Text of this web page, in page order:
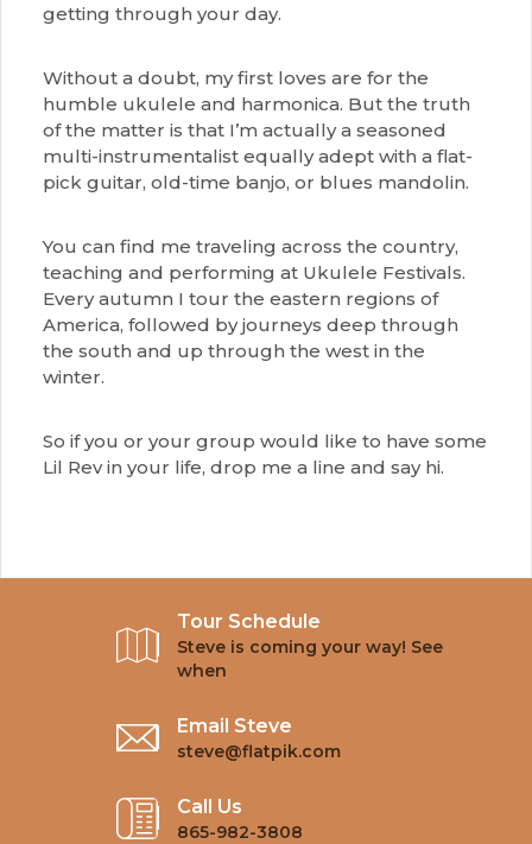
getting through your day.
Without a doubt, my first loves are for the
humble ukulele and harmonica. But the truth
of the matter is that I’m actually a seasoned
multi-instrumentalist equally adept with a flat-
pick guitar, old-time banjo, or blues mandolin.
You can find me traveling across the country,
teaching and performing at Ukulele Festivals.
Every autumn I tour the eastern regions of
America, followed by journeys deep through
the south and up through the west in the
winter.
So if you or your group would like to have some
Lil Rev in your life, drop me a line and say hi.
Tour Schedule
Steve is coming your way! See
when
Email Steve
steve@flatpik.com
Call Us
865-982-3808